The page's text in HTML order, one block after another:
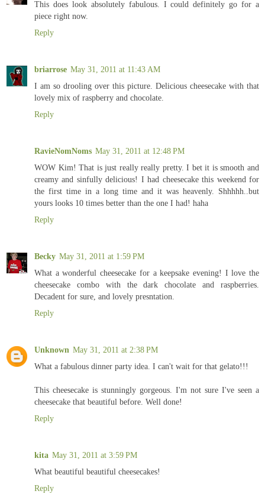
This does look absolutely fabulous. I could definitely go for a
piece right now.
Reply
briarrose May 31, 2011 at 11:43 AM
I am so drooling over this picture. Delicious cheesecake with that
lovely mix of raspberry and chocolate.
Reply
RavieNomNoms May 31, 2011 at 12:48 PM
WOW Kim! That is just really really pretty. I bet it is smooth and
creamy and sinfully delicious! I had cheesecake this weekend for
the first time in a long time and it was heavenly. Shhhhh..but
yours looks 10 times better than the one I had! haha
Reply
Becky May 31, 2011 at 1:59 PM
What a wonderful cheesecake for a keepsake evening! I love the
cheesecake combo with the dark chocolate and raspberries.
Decadent for sure, and lovely presntation.
Reply
Unknown May 31, 2011 at 2:38 PM
What a fabulous dinner party idea. I can't wait for that gelato!!!
This cheesecake is stunningly gorgeous. I'm not sure I've seen a
cheesecake that beautiful before. Well done!
Reply
kita May 31, 2011 at 3:59 PM
What beautiful beautiful cheesecakes!
Reply